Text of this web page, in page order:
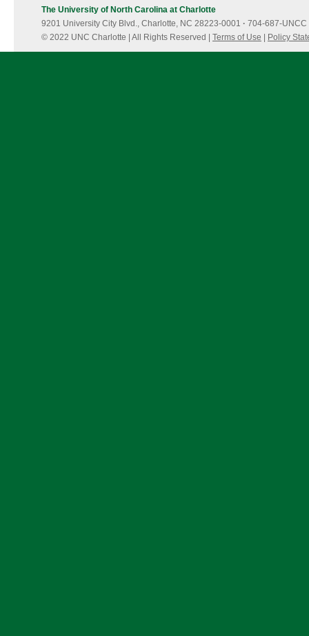
The University of North Carolina at Charlotte
9201 University City Blvd., Charlotte, NC 28223-0001 · 704-687-UNCC
© 2022 UNC Charlotte | All Rights Reserved | Terms of Use Policy